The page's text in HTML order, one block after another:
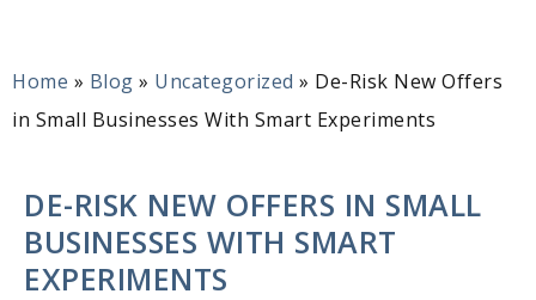
Home » Blog » Uncategorized » De-Risk New Offers
in Small Businesses With Smart Experiments
DE-RISK NEW OFFERS IN SMALL
BUSINESSES WITH SMART
EXPERIMENTS